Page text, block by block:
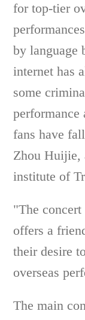
for top-tier
by language
internet has
some
performance
fans have
Zhou Huijie,
institute of
"The
offers a
their desire
overseas
The main